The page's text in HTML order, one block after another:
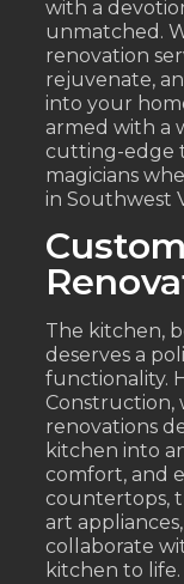
with a
unmatched.
renovation
rejuvenate,
into your
armed with a
cutting-edge
magicians
in Southwest
The kitchen,
deserves a
functionality.
Construction,
renovations
kitchen into
comfort, and
countertops,
art
collaborate
kitchen to life.